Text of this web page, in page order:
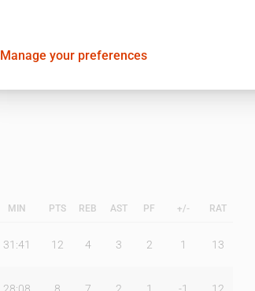
MIN PTS REB AST PF +/- RAT
31:41 12 4 3 2 1 13
Manage your preferences